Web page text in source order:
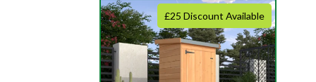
£25 Discount Available